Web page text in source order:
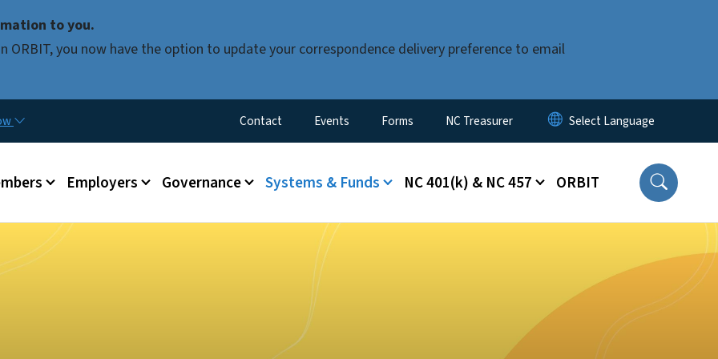
to you.
ORBIT, you now have the option to update your correspondence delivery preference to email
Utility Menu
Contact Events Forms NC Treasurer
Employers Governance Systems & Funds NC 401(k) & NC 457 ORBIT